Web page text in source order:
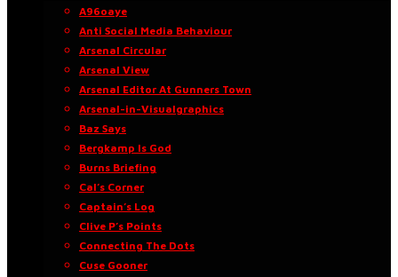
A96oaye
Anti Social Media Behaviour
Arsenal Circular
Arsenal View
Arsenal Editor At Gunners Town
Arsenal-in-Visualgraphics
Baz Says
Bergkamp Is God
Burns Briefing
Cal’s Corner
Captain’s Log
Clive P’s Points
Connecting The Dots
Cuse Gooner